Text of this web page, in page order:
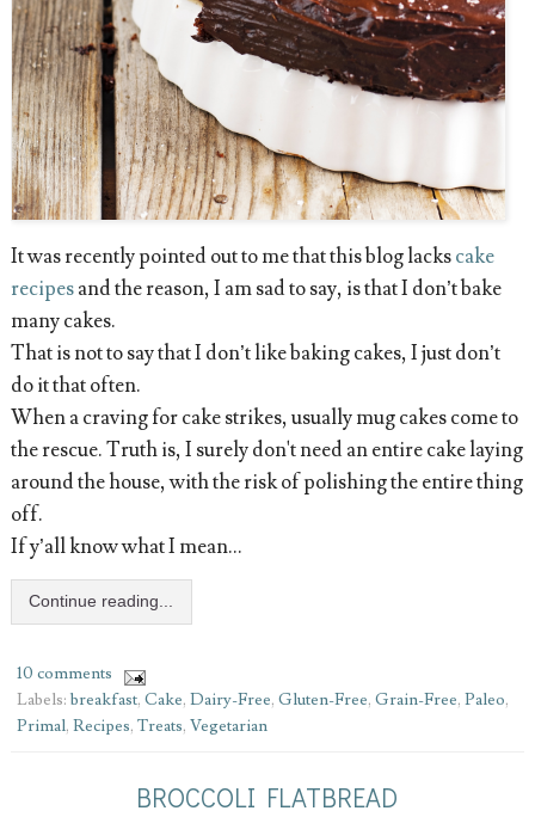
It was recently pointed out to me that this blog lackscake
recipesand the reason, I am sad to say, is that I don’t bake
many cakes.
That is not to say that I don’t like baking cakes, I just don’t
do it that often.
When a craving for cake strikes, usually mug cakes come to
the rescue. Truth is, I surely don't need an entire cake laying
around the house, with the risk of polishing the entire thing
off.
If y’all know what I mean...
Continue reading...
10 comments
Labels: breakfast, Cake, Dairy-Free, Gluten-Free, Grain-Free, Paleo,
Primal, Recipes, Treats, Vegetarian
BROCCOLI FLATBREAD